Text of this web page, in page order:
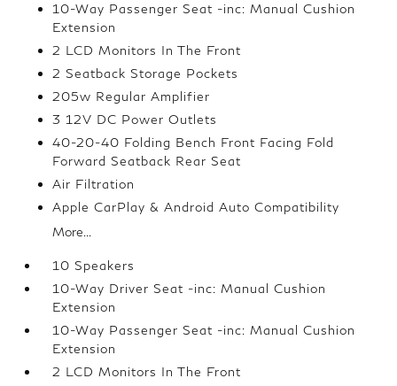
10-Way Passenger Seat -inc: Manual Cushion
Extension
2 LCD Monitors In The Front
2 Seatback Storage Pockets
205w Regular Amplifier
3 12V DC Power Outlets
40-20-40 Folding Bench Front Facing Fold
Forward Seatback Rear Seat
Air Filtration
Apple CarPlay & Android Auto Compatibility
More...
10 Speakers
10-Way Driver Seat -inc: Manual Cushion
Extension
10-Way Passenger Seat -inc: Manual Cushion
Extension
2 LCD Monitors In The Front